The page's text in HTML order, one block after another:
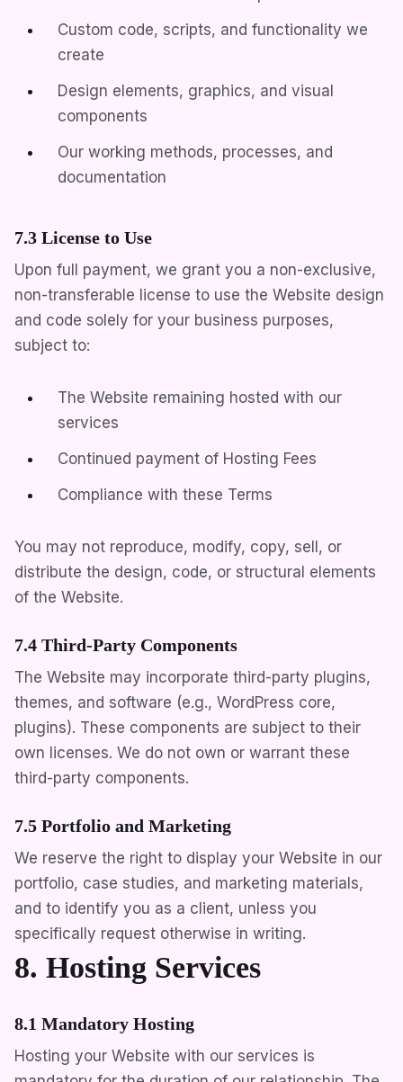
Custom code, scripts, and functionality we
create
Design elements, graphics, and visual
components
Our working methods, processes, and
documentation
7.3 License to Use
Upon full payment, we grant you a non-exclusive,
non-transferable license to use the Website design
and code solely for your business purposes,
subject to:
The Website remaining hosted with our
services
Continued payment of Hosting Fees
Compliance with these Terms
You may not reproduce, modify, copy, sell, or
distribute the design, code, or structural elements
of the Website.
7.4 Third-Party Components
The Website may incorporate third-party plugins,
themes, and software (e.g., WordPress core,
plugins). These components are subject to their
own licenses. We do not own or warrant these
third-party components.
7.5 Portfolio and Marketing
We reserve the right to display your Website in our
portfolio, case studies, and marketing materials,
and to identify you as a client, unless you
specifically request otherwise in writing.
8. Hosting Services
8.1 Mandatory Hosting
Hosting your Website with our services is